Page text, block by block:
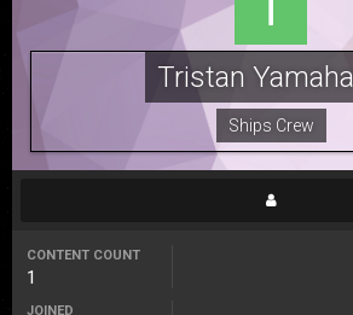
Tristan
Ships Crew
CONTENT COUNT
1
JOINED